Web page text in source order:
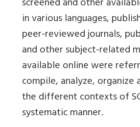
screened and other
in various languages,
peer-reviewed journals,
and other subject-related
available online were
compile, analyze, organize
the different contexts of
systematic manner.